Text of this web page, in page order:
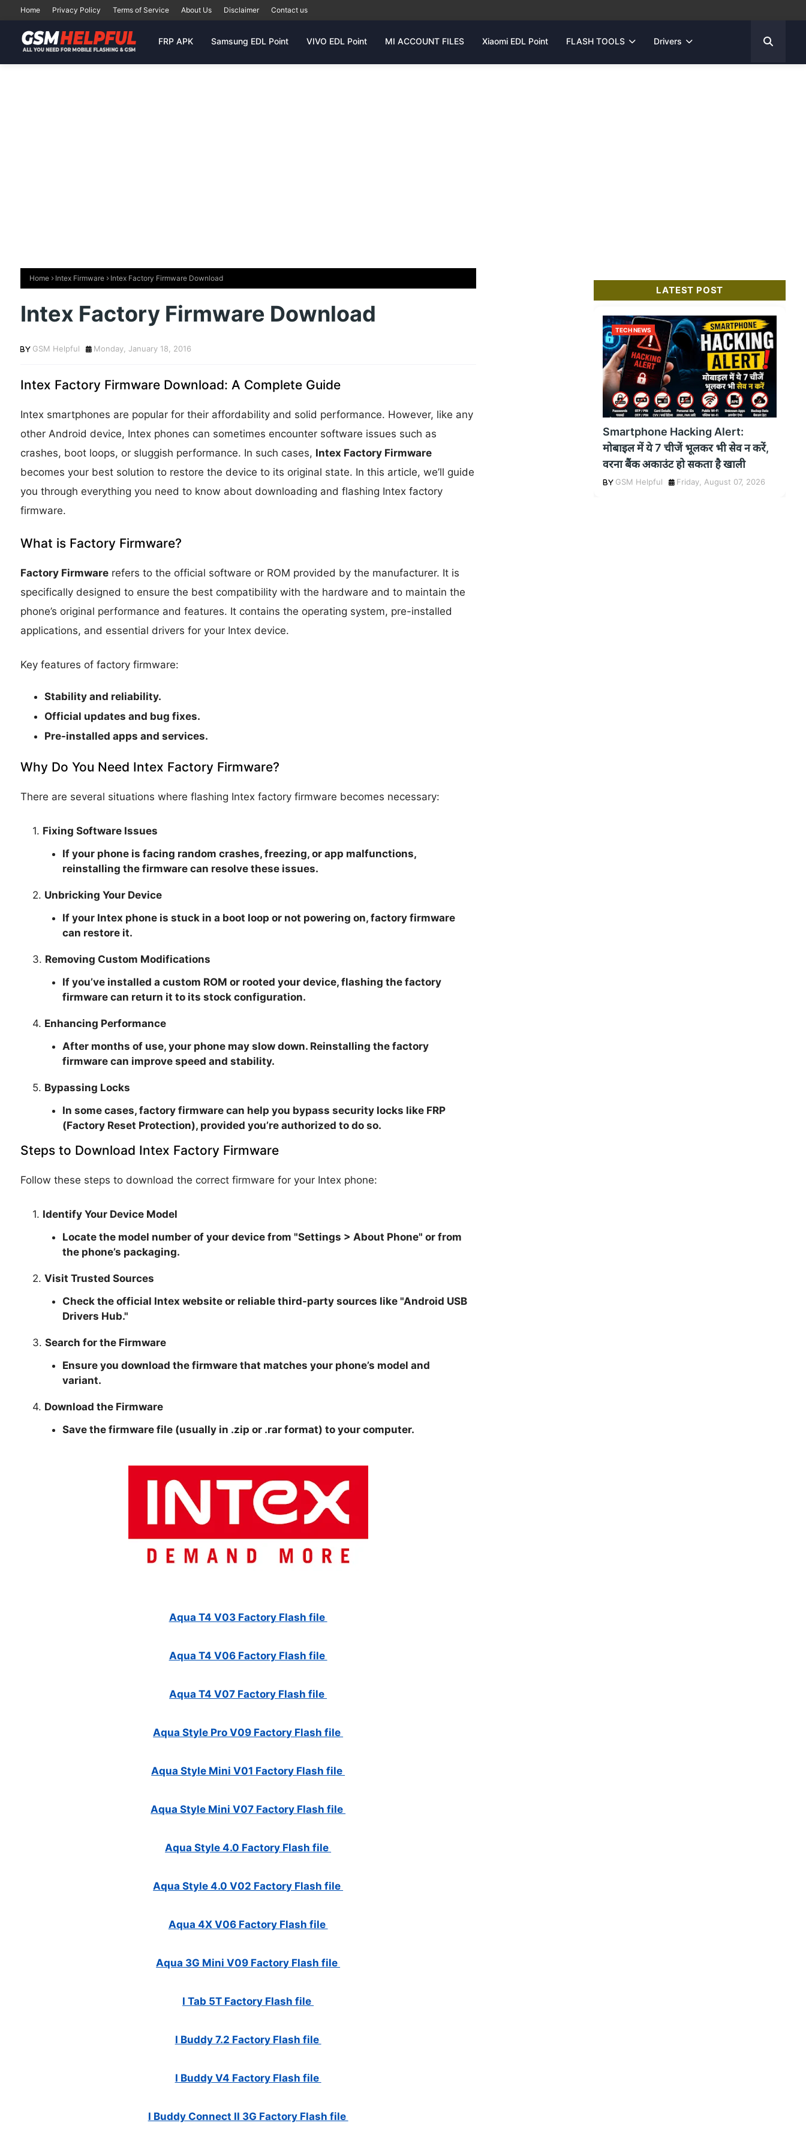
Home Privacy Policy Terms of Service About Us Disclaimer Contact us
FRP APK Samsung EDL Point VIVO EDL Point MI ACCOUNT FILES Xiaomi EDL Point FLASH TOOLS Drivers
Home Intex Firmware Intex Factory Firmware Download
Intex Factory Firmware Download
GSM Helpful Monday, January 18, 2016
Intex Factory Firmware Download: A Complete Guide
Intex smartphones are popular for their affordability and solid performance. However, like any
other Android device, Intex phones can sometimes encounter software issues such as
crashes, boot loops, or sluggish performance. In such cases, Intex Factory Firmware
becomes your best solution to restore the device to its original state. In this article, we’ll guide
you through everything you need to know about downloading and flashing Intex factory
firmware.
What is Factory Firmware?
Factory Firmwarerefers to the official software or ROM provided by the manufacturer. It is
specifically designed to ensure the best compatibility with the hardware and to maintain the
phone’s original performance and features. It contains the operating system, pre-installed
applications, and essential drivers for your Intex device.
Key features of factory firmware:
Stability and reliability.
Official updates and bug fixes.
Pre-installed apps and services.
Why Do You Need Intex Factory Firmware?
There are several situations where flashing Intex factory firmware becomes necessary:
1. Fixing Software Issues
If your phone is facing random crashes, freezing, or app malfunctions,
reinstalling the firmware can resolve these issues.
2. Unbricking Your Device
If your Intex phone is stuck in a boot loop or not powering on, factory firmware
can restore it.
3. Removing Custom Modifications
If you’ve installed a custom ROM or rooted your device, flashing the factory
firmware can return it to its stock configuration.
4. Enhancing Performance
After months of use, your phone may slow down. Reinstalling the factory
firmware can improve speed and stability.
5. Bypassing Locks
In some cases, factory firmware can help you bypass security locks like FRP
(Factory Reset Protection), provided you’re authorized to do so.
Steps to Download Intex Factory Firmware
Follow these steps to download the correct firmware for your Intex phone:
1. Identify Your Device Model
Locate the model number of your device from "Settings > About Phone" or from
the phone’s packaging.
2. Visit Trusted Sources
Check the official Intex website or reliable third-party sources like "Android USB
Drivers Hub."
3. Search for the Firmware
Ensure you download the firmware that matches your phone’s model and
variant.
4. Download the Firmware
Save the firmware file (usually in .zip or .rar format) to your computer.
Aqua T4 V03 Factory Flash file
Aqua T4 V06 Factory Flash file
Aqua T4 V07 Factory Flash file
Aqua Style Pro V09 Factory Flash file
Aqua Style Mini V01 Factory Flash file
Aqua Style Mini V07 Factory Flash file
Aqua Style 4.0 Factory Flash file
Aqua Style 4.0 V02 Factory Flash file
Aqua 4X V06 Factory Flash file
Aqua 3G Mini V09 Factory Flash file
I Tab 5T Factory Flash file
I Buddy 7.2 Factory Flash file
I Buddy V4 Factory Flash file
I Buddy Connect II 3G Factory Flash file
LATEST POST
TECH NEWS
Smartphone Hacking Alert:
मोबाइल में ये 7 चीजें भूलकर भी सेव न करें,
वरना बैंक अकाउंट हो सकता है खाली
GSM Helpful Friday, August 07, 2026